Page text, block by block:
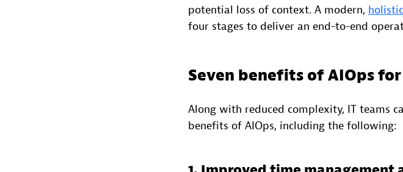
potential loss of context. A modern,
four stages to deliver an end-to-end
Seven benefits of AIOps
Along with reduced complexity, IT teams
benefits of AIOps, including the following: